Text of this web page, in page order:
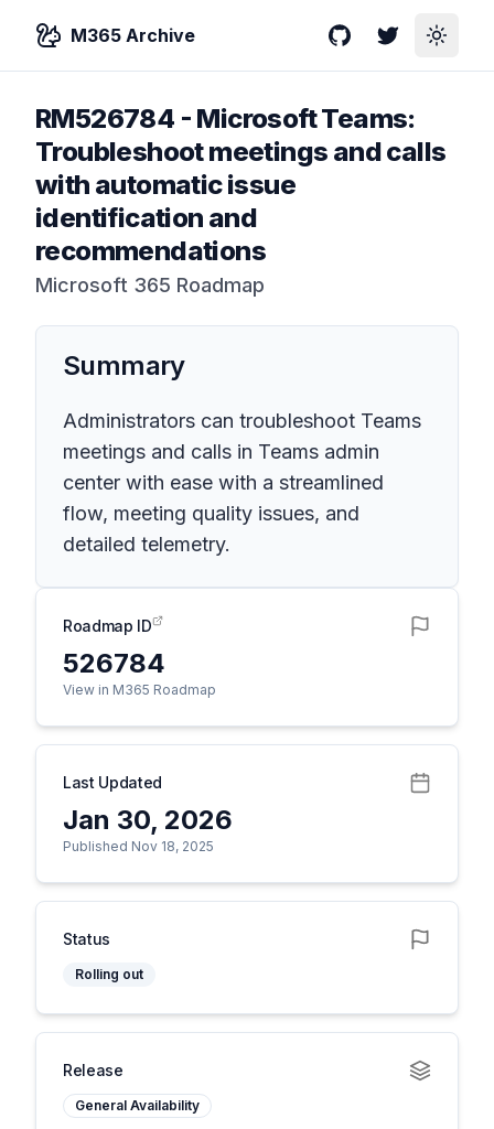
M365 Archive GitHubTwitterToggle
RM526784 - Microsoft Teams:
Troubleshoot meetings and calls
with automatic issue
identification and
recommendations
Microsoft 365 Roadmap
Summary
Administrators can troubleshoot Teams
meetings and calls in Teams admin
center with ease with a streamlined
flow, meeting quality issues, and
detailed telemetry.
Roadmap ID
526784
View in M365 Roadmap
Last Updated
Jan 30, 2026
Published Nov 18, 2025
Status
Rolling out
Release
General Availability